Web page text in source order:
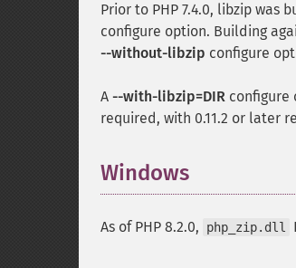
Prior to PHP 7.4.0, libzip was
configure option. Building
--without-libzip configure
A --with-libzip=DIR configure
required, with 0.11.2 or later
Windows
As of PHP 8.2.0, php_zip.dll